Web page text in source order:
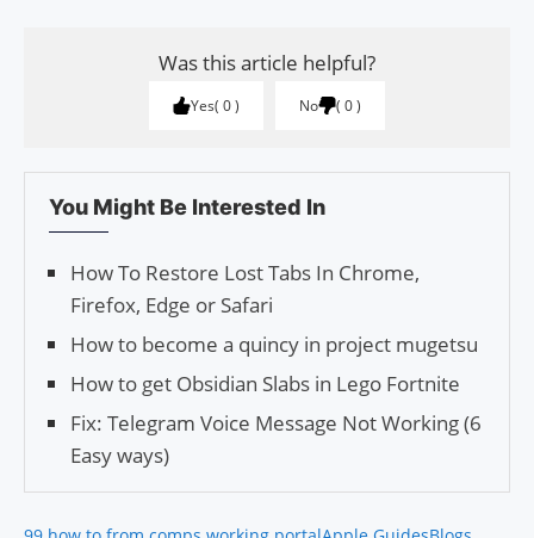
Was this article helpful?
Yes 0 No 0
You Might Be Interested In
How To Restore Lost Tabs In Chrome,
Firefox, Edge or Safari
How to become a quincy in project mugetsu
How to get Obsidian Slabs in Lego Fortnite
Fix: Telegram Voice Message Not Working (6
Easy ways)